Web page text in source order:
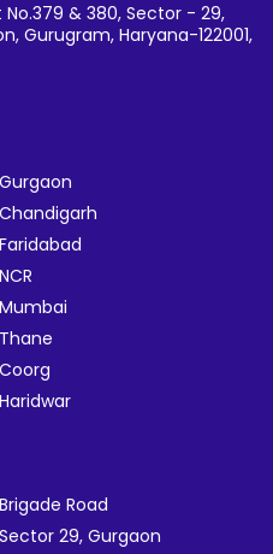
& 380, Sector - 29,
Gurugram, Haryana-122001,
Gurgaon
Chandigarh
Faridabad
NCR
Mumbai
Thane
Coorg
Haridwar
Brigade Road
Sector 29, Gurgaon